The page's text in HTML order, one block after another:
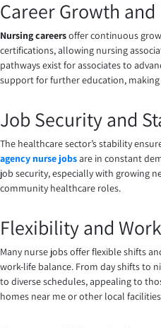
Career Growth
Nursing careersoffer continuous
certifications, allowing nursing
pathways exist for associates to
support for further education,
Job Security and
The healthcare sector’s stability
agency nurse jobsare in constant
job security, especially with growing
community healthcare roles.
Flexibility and
Many nurse jobs offer flexible shifts
work-life balance. From day shifts to
to diverse schedules, appealing to
homes near me or other local